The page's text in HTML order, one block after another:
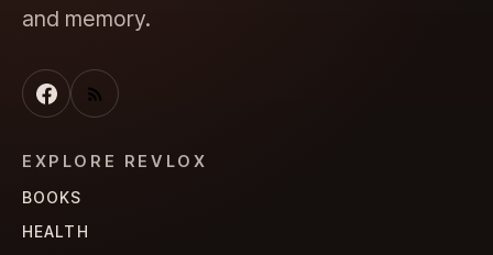
and memory.
EXPLORE REVLOX
BOOKS
HEALTH